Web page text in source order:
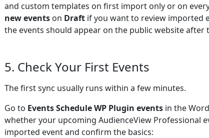
and custom templates on first import only or on
new events on Draft if you want to review imported
the events should appear on the public website
5. Check Your First Events
The first sync usually runs within a few minutes.
Go to Events Schedule WP Plugin events in the
whether your upcoming AudienceView Professional
imported event and confirm the basics: